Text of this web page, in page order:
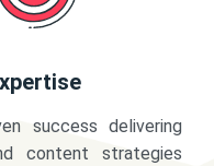
success delivering
content strategies